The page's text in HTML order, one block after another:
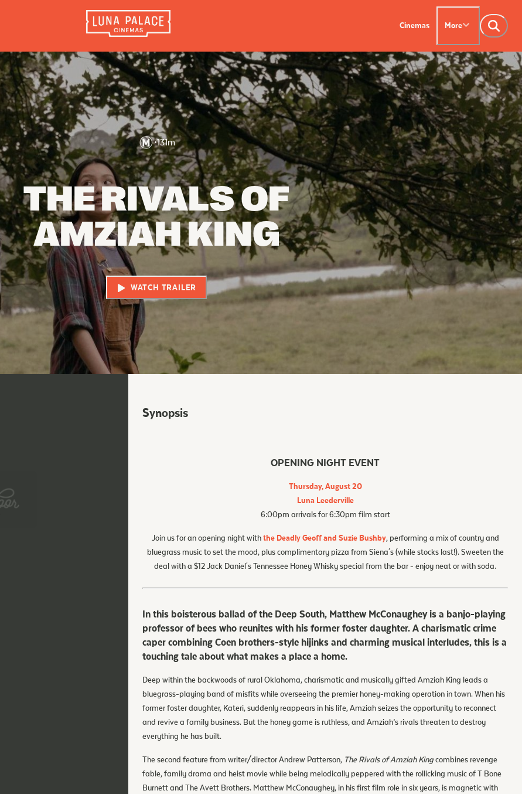
Cinemas More
INFORMATION
Tickets
Group Bookings
Accessibility
Cinema Hires
About Session Times
Frequently Asked Questions
EXTRAS
Cinema Club
Popcoin Gift Cards
Luna-tics
Senior-tics
Festival Multi-Passes
CONTACT US
Luna Leederville - 08 9444
4056
Luna on SX - 08 9430 5999
The Windsor - 08 9386
3554
OUR CINEMAS
•131m
THE RIVALS OF
AMZIAH KING
WATCH TRAILER
Synopsis
OPENING NIGHT EVENT
Thursday, August 20
Luna Leederville
6:00pm arrivals for 6:30pm film start
Join us for an opening night withthe Deadly Geoff and Suzie Bushby, performing a mix of country and
bluegrass music to set the mood, plus complimentary pizza from Siena's (while stocks last!). Sweeten the
deal with a $12 Jack Daniel's Tennessee Honey Whisky special from the bar - enjoy neat or with soda.
In this boisterous ballad of the Deep South, Matthew McConaughey is a banjo-playing
professor of bees who reunites with his former foster daughter. A charismatic crime
caper combining Coen brothers-style hijinks and charming musical interludes, this is a
touching tale about what makes a place a home.
Deep within the backwoods of rural Oklahoma, charismatic and musically gifted Amziah King leads a
bluegrass-playing band of misfits while overseeing the premier honey-making operation in town. When his
former foster daughter, Kateri, suddenly reappears in his life, Amziah seizes the opportunity to reconnect
and revive a family business. But the honey game is ruthless, and Amziah’s rivals threaten to destroy
everything he has built.
The second feature from writer/director Andrew Patterson, The Rivals of Amziah Kingcombines revenge
fable, family drama and heist movie while being melodically peppered with the rollicking music of T Bone
Burnett and The Avett Brothers. Matthew McConaughey, in his first film role in six years, is magnetic with